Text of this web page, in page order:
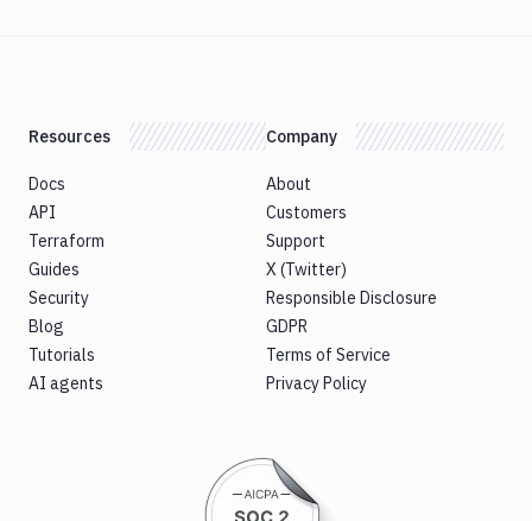
Resources
Docs
API
Terraform
Guides
Security
Blog
Tutorials
AI agents
Company
About
Customers
Support
X (Twitter)
Responsible Disclosure
GDPR
Terms of Service
Privacy Policy